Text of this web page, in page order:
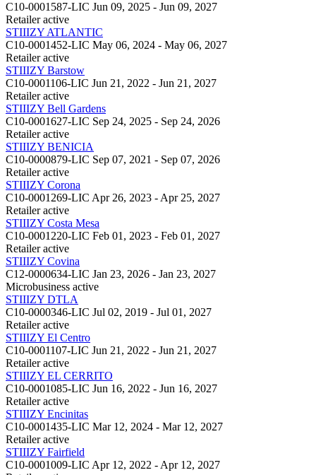
C10-0001587-LIC Jun 09, 2025 - Jun 09, 2027
Retailer active
STIIIZY ATLANTIC
C10-0001452-LIC May 06, 2024 - May 06, 2027
Retailer active
STIIIZY Barstow
C10-0001106-LIC Jun 21, 2022 - Jun 21, 2027
Retailer active
STIIIZY Bell Gardens
C10-0001627-LIC Sep 24, 2025 - Sep 24, 2026
Retailer active
STIIIZY BENICIA
C10-0000879-LIC Sep 07, 2021 - Sep 07, 2026
Retailer active
STIIIZY Corona
C10-0001269-LIC Apr 26, 2023 - Apr 25, 2027
Retailer active
STIIIZY Costa Mesa
C10-0001220-LIC Feb 01, 2023 - Feb 01, 2027
Retailer active
STIIIZY Covina
C12-0000634-LIC Jan 23, 2026 - Jan 23, 2027
Microbusiness active
STIIIZY DTLA
C10-0000346-LIC Jul 02, 2019 - Jul 01, 2027
Retailer active
STIIIZY El Centro
C10-0001107-LIC Jun 21, 2022 - Jun 21, 2027
Retailer active
STIIIZY EL CERRITO
C10-0001085-LIC Jun 16, 2022 - Jun 16, 2027
Retailer active
STIIIZY Encinitas
C10-0001435-LIC Mar 12, 2024 - Mar 12, 2027
Retailer active
STIIIZY Fairfield
C10-0001009-LIC Apr 12, 2022 - Apr 12, 2027